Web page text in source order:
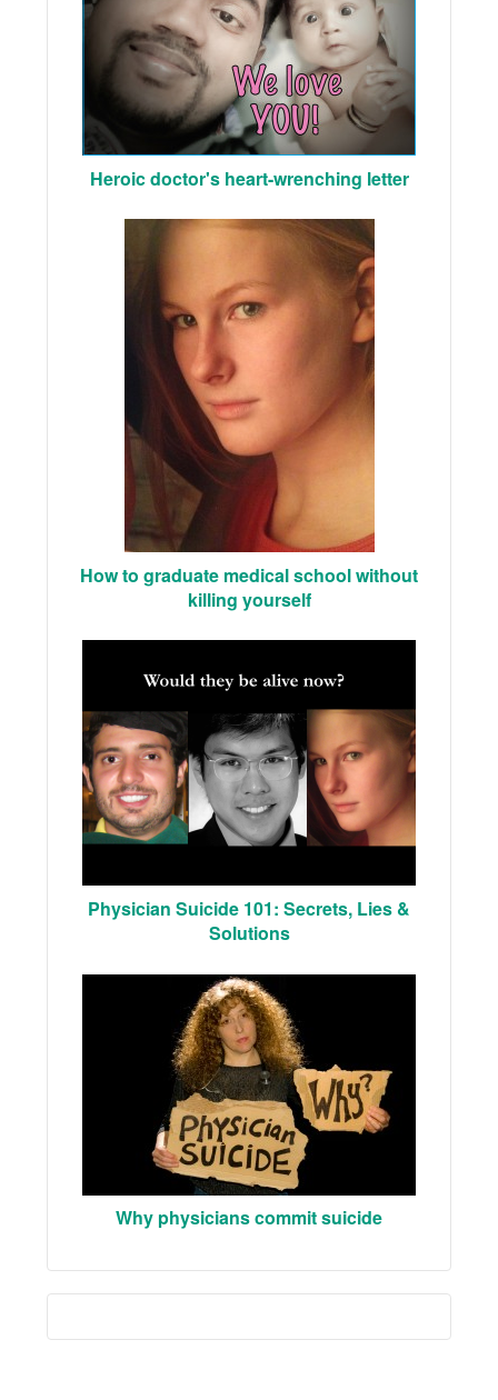
Heroic doctor's heart-wrenching letter
How to graduate medical school without
killing yourself
Physician Suicide 101: Secrets, Lies &
Solutions
Why physicians commit suicide